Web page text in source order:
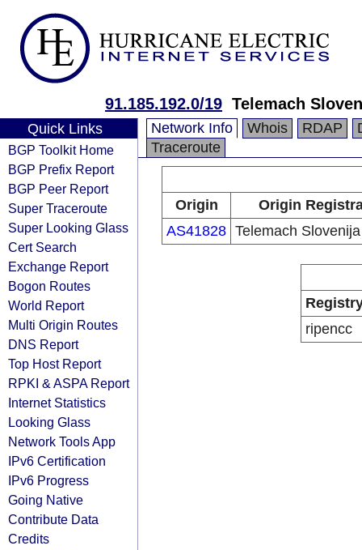
91.185.192.0/19 Telemach
Quick Links
BGP Toolkit Home
BGP Prefix Report
BGP Peer Report
Super Traceroute
Super Looking Glass
Cert Search
Exchange Report
Bogon Routes
World Report
Multi Origin Routes
DNS Report
Top Host Report
RPKI & ASPA Report
Internet Statistics
Looking Glass
Network Tools App
IPv6 Certification
IPv6 Progress
Going Native
Contribute Data
Credits
Network Info Whois RDAP
Traceroute
Origin
Origin
AS41828 Telemach
ripencc